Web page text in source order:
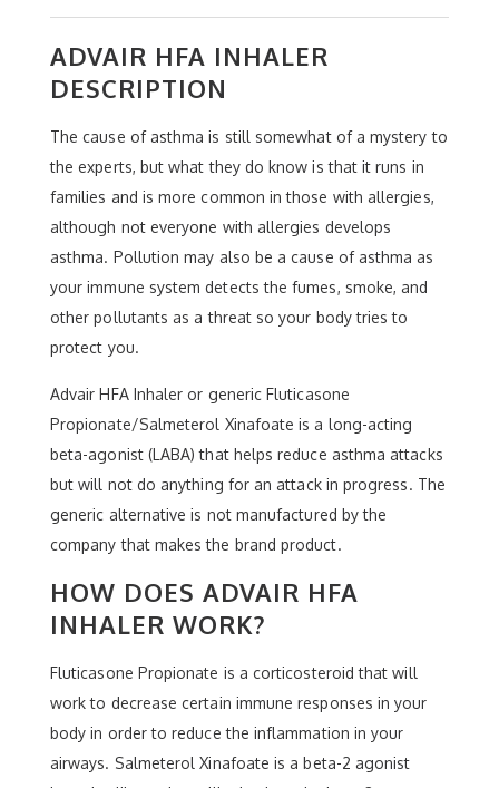
ADVAIR HFA INHALER
DESCRIPTION
The cause of asthma is still somewhat of a mystery to
the experts, but what they do know is that it runs in
families and is more common in those with allergies,
although not everyone with allergies develops
asthma. Pollution may also be a cause of asthma as
your immune system detects the fumes, smoke, and
other pollutants as a threat so your body tries to
protect you.
Advair HFA Inhaler or generic Fluticasone
Propionate/Salmeterol Xinafoate is a long-acting
beta-agonist (LABA) that helps reduce asthma attacks
but will not do anything for an attack in progress. The
generic alternative is not manufactured by the
company that makes the brand product.
HOW DOES ADVAIR HFA
INHALER WORK?
Fluticasone Propionate is a corticosteroid that will
work to decrease certain immune responses in your
body in order to reduce the inflammation in your
airways. Salmeterol Xinafoate is a beta-2 agonist